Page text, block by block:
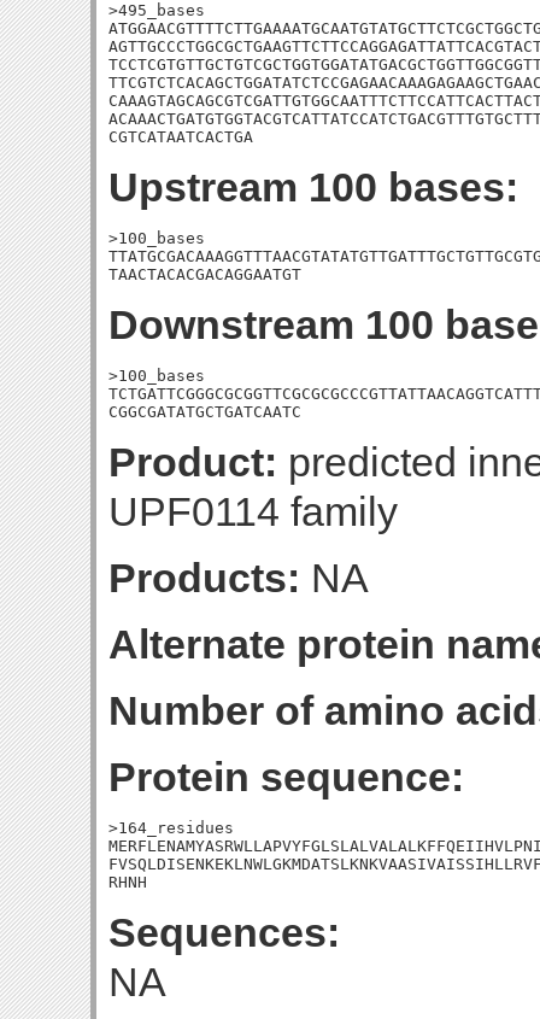
>495_bases
CGTCATAATCACTGA
Upstream 100 bases:
>100_bases
TAACTACACGACAGGAATGT
Downstream 100
>100_bases
CGGCGATATGCTGATCAATC
Product: predicted
UPF0114 family
Products: NA
Alternate protein
Number of amino
Protein sequence:
>164_residues
RHNH
Sequences:
NA